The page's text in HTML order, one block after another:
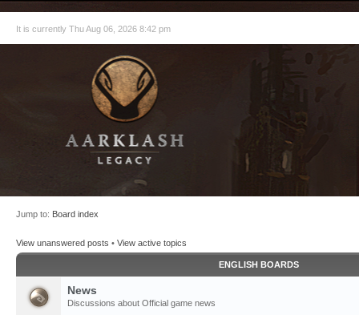
It is currently Thu Aug 06, 2026 8:42 pm
Jump to: Board index
View unanswered posts • View active topics
ENGLISH BOARDS
News
Discussions about Official game news